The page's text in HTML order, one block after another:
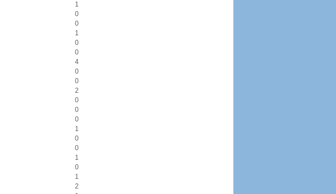
1
0
0
1
0
0
4
0
0
2
0
0
0
1
0
0
1
0
1
2